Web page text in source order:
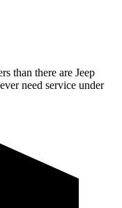
than there are Jeep
need service under